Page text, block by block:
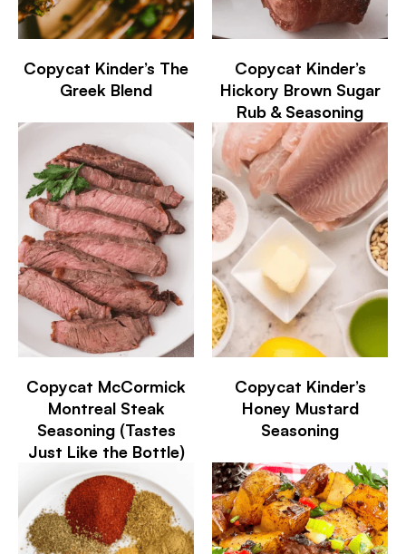
Copycat Kinder’s The
Greek Blend
Copycat Kinder’s
Hickory Brown Sugar
Rub & Seasoning
Copycat McCormick
Montreal Steak
Seasoning (Tastes
Just Like the Bottle)
Copycat Kinder’s
Honey Mustard
Seasoning